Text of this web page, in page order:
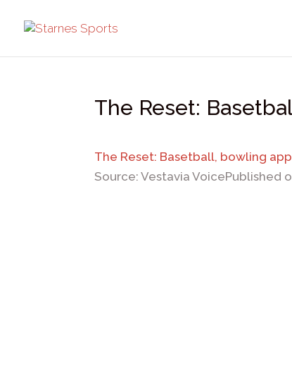
The Reset:
The Reset: Basetball, bowling
Source: Vestavia VoicePublished